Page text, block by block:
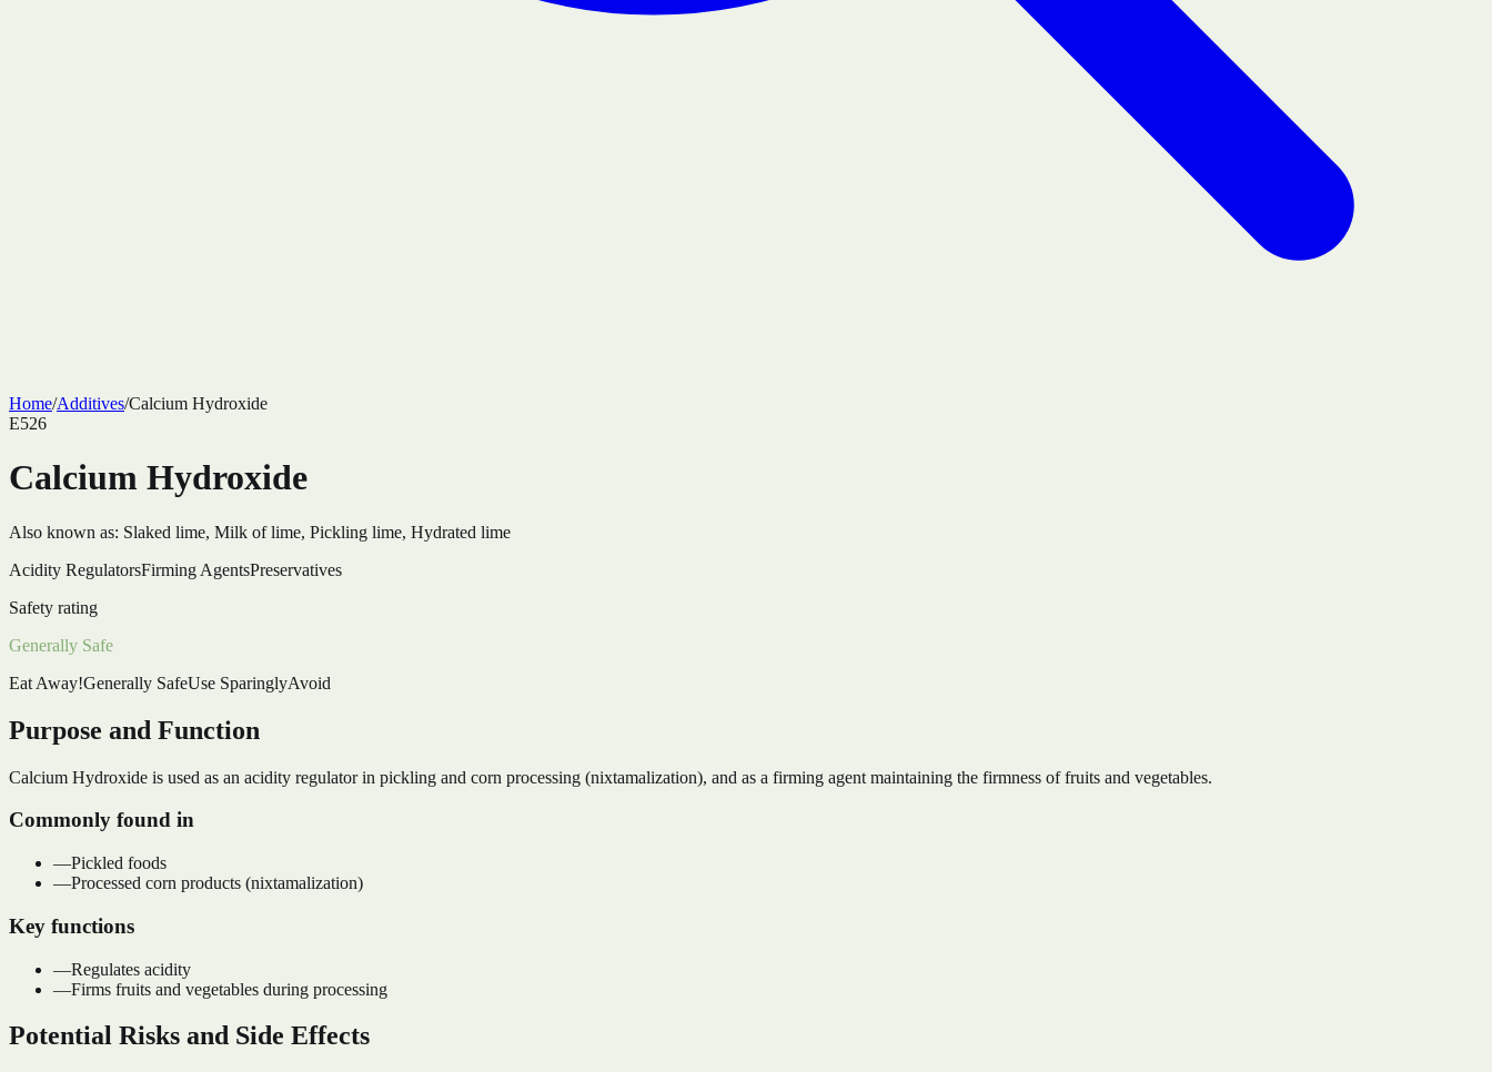
Home/Additives/Calcium Hydroxide
E526
Calcium Hydroxide
Also known as: Slaked lime, Milk of lime, Pickling lime, Hydrated lime
Acidity RegulatorsFirming AgentsPreservatives
Safety rating
Generally Safe
Eat Away!Generally SafeUse SparinglyAvoid
Purpose and Function
Calcium Hydroxide is used as an acidity regulator in pickling and corn processing (nixtamalization), and as a firming agent maintaining the firmness of fruits and vegetables.
Commonly found in
—Pickled foods
—Processed corn products (nixtamalization)
Key functions
—Regulates acidity
—Firms fruits and vegetables during processing
Potential Risks and Side Effects